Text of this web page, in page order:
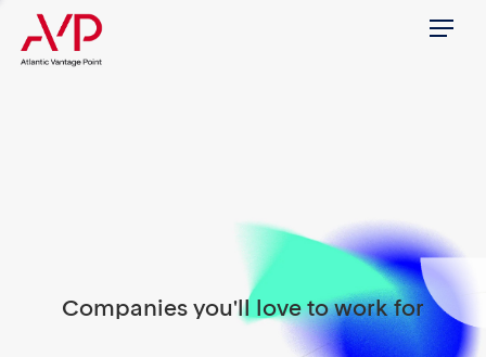
Menu
Companies you'll love to work for